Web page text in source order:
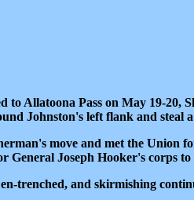
to Allatoona Pass on May 19-20,
Johnston's left flank and steal
move and met the Union
General Joseph Hooker's corps
trenched, and skirmishing